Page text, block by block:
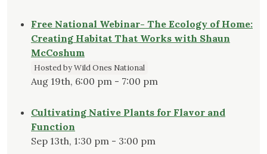
Free National Webinar- The Ecology of Home:
Creating Habitat That Works with Shaun
McCoshum
Hosted by Wild Ones National
Aug 19th, 6:00 pm - 7:00 pm
Cultivating Native Plants for Flavor and
Function
Sep 13th, 1:30 pm - 3:00 pm